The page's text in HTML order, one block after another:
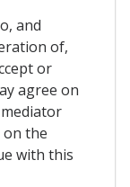
and
of,
or
agree on
on the
with this